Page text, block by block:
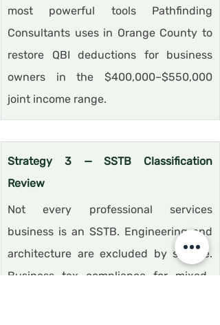
most powerful tools Pathfinding
Consultants uses in Orange County to
restore QBI deductions for business
owners in the $400,000–$550,000
joint income range.
Strategy 3 — SSTB Classification
Review
Not every professional services
business is an SSTB. Engineering and
architecture are excluded by statute.
Business tax compliance for mixed-